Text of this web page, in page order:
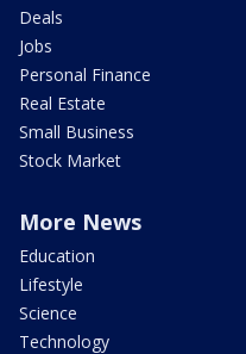
Deals
Jobs
Personal Finance
Real Estate
Small Business
Stock Market
More News
Education
Lifestyle
Science
Technology